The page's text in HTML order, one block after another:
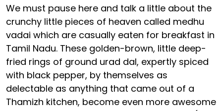
We must pause here and talk a little about the
crunchy little pieces of heaven called medhu
vadai which are casually eaten for breakfast in
Tamil Nadu. These golden-brown, little deep-
fried rings of ground urad dal, expertly spiced
with black pepper, by themselves as
delectable as anything that came out of a
Thamizh kitchen, become even more awesome